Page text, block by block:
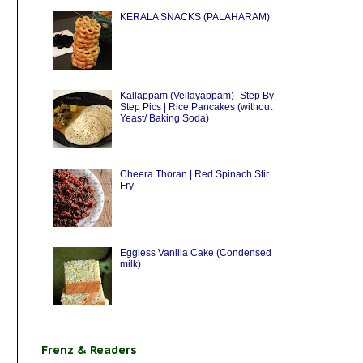
KERALA SNACKS (PALAHARAM)
Kallappam (Vellayappam) -Step By
Step Pics | Rice Pancakes (without
Yeast/ Baking Soda)
Cheera Thoran | Red Spinach Stir
Fry
Eggless Vanilla Cake (Condensed
milk)
Frenz & Readers